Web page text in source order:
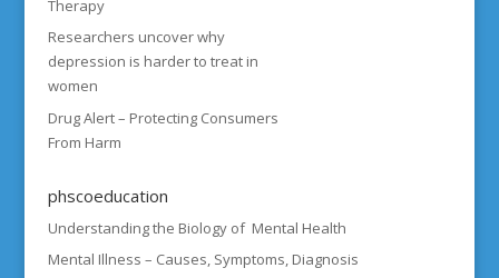
Therapy
Researchers uncover why
depression is harder to treat in
women
Drug Alert – Protecting Consumers
From Harm
phscoeducation
Understanding the Biology of Mental Health
Mental Illness – Causes, Symptoms, Diagnosis